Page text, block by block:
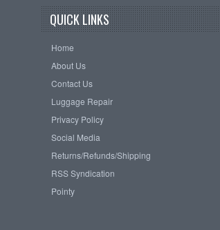
QUICK LINKS
Home
About Us
Contact Us
Luggage Repair
Privacy Policy
Social Media
Returns/Refunds/Shipping
RSS Syndication
Pointy